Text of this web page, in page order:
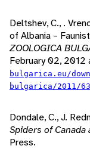
Deltshev, C., .
of Albania –
ZOOLOGICA
February 02, 2012
bulgarica.eu/
bulgarica/2011/
Dondale, C., J.
Spiders of Canada
Press.